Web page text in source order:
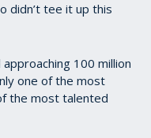
didn’t tee it up this
100 million
one of the most
the most talented